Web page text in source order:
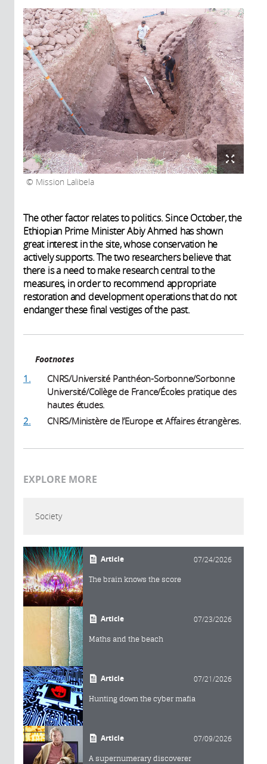
Mission Lalibela
The other factor relates to politics. Since October, the
Ethiopian Prime Minister Abiy Ahmed has shown
great interest in the site, whose conservation he
actively supports. The two researchers believe that
there is a need to make research central to the
measures, in order to recommend appropriate
restoration and development operations that do not
endanger these final vestiges of the past.
Footnotes
1.
CNRS/Université Panthéon-Sorbonne/Sorbonne
Université/Collège de France/Écoles pratique des
hautes études.
2.
CNRS/Ministère de l’Europe et Affaires étrangères.
EXPLORE MORE
Society
Article 07/24/2026
The brain knows the score
Article 07/23/2026
Maths and the beach
Article 07/21/2026
Hunting down the cyber mafia
Article 07/09/2026
A supernumerary discoverer